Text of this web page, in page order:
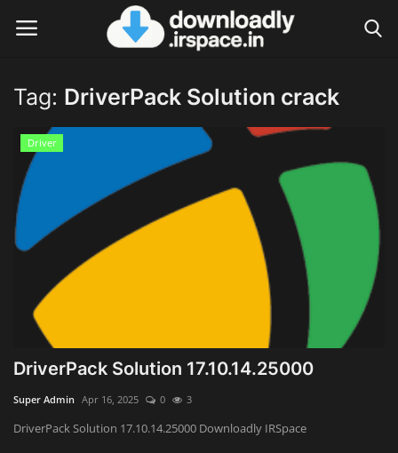
Login Register
Home
Contact
Terms & Conditions
Privacy Policy
Disclaimer
Engineering specialized
Tag: DriverPack Solution crack
Driver
DriverPack Solution 17.10.14.25000
Super Admin Apr 16, 2025 0 3
DriverPack Solution 17.10.14.25000 Downloadly IRSpace